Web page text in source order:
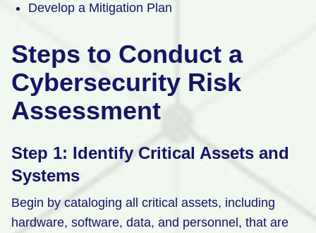
Develop a Mitigation Plan
Steps to Conduct a
Cybersecurity Risk
Assessment
Step 1: Identify Critical Assets and
Systems
Begin by cataloging all critical assets, including
hardware, software, data, and personnel, that are